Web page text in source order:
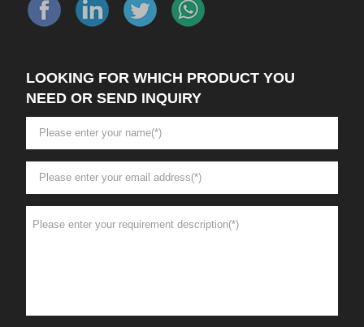
LOOKING FOR WHICH PRODUCT YOU
NEED OR SEND INQUIRY